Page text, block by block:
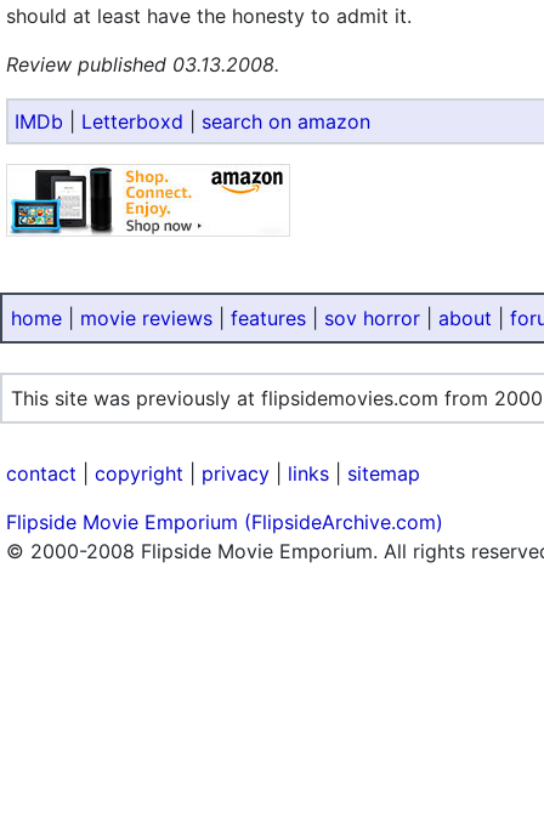
should at least have the honesty to admit it.
Review published 03.13.2008.
IMDb Letterboxd search on amazon
home movie reviews features sov horror about
This site was previously at flipsidemovies.com from
contact copyright privacy links
sitemap
Flipside Movie Emporium (FlipsideArchive.com)
© 2000-2008 Flipside Movie Emporium. All rights